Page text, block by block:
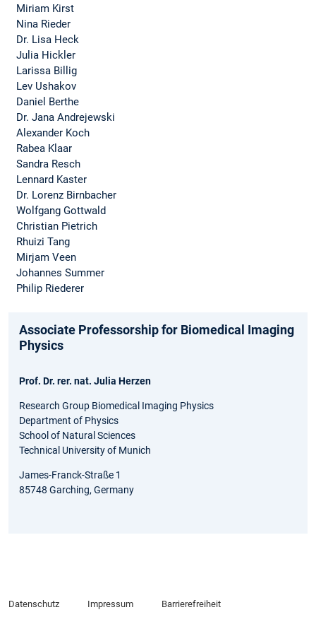
Miriam Kirst
Nina Rieder
Dr. Lisa Heck
Julia Hickler
Larissa Billig
Lev Ushakov
Daniel Berthe
Dr. Jana Andrejewski
Alexander Koch
Rabea Klaar
Sandra Resch
Lennard Kaster
Dr. Lorenz Birnbacher
Wolfgang Gottwald
Christian Pietrich
Rhuizi Tang
Mirjam Veen
Johannes Summer
Philip Riederer
Associate Professorship for Biomedical Imaging
Physics
Prof. Dr. rer. nat. Julia Herzen
Research Group Biomedical Imaging Physics
Department of Physics
School of Natural Sciences
Technical University of Munich
James-Franck-Straße 1
85748 Garching, Germany
Datenschutz Impressum Barrierefreiheit